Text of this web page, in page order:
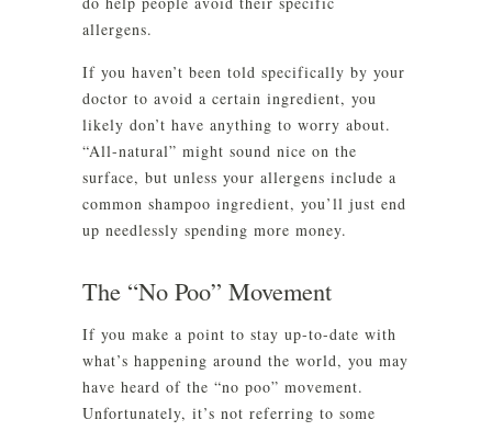
allergens.
If you haven’t been told specifically by your
doctor to avoid a certain ingredient, you
likely don’t have anything to worry about.
“All-natural” might sound nice on the
surface, but unless your allergens include a
common shampoo ingredient, you’ll just end
up needlessly spending more money.
The “No Poo” Movement
If you make a point to stay up-to-date with
what’s happening around the world, you may
have heard of the “no poo” movement.
Unfortunately, it’s not referring to some